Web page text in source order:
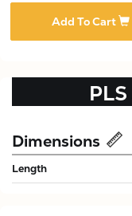
Add To Cart
PLS
Dimensions
Length